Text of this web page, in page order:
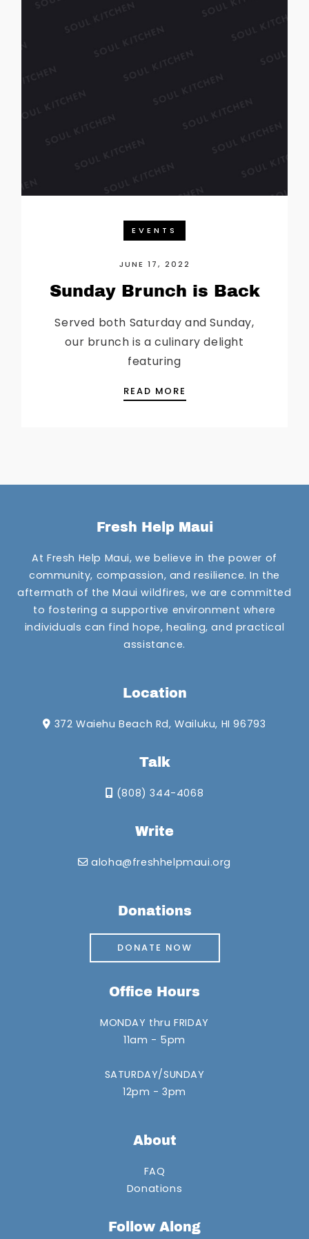
EVENTS
JUNE 17, 2022
Sunday Brunch is Back
Served both Saturday and Sunday,
our brunch is a culinary delight
featuring
READ MORE
Fresh Help Maui
At Fresh Help Maui, we believe in the power of
community, compassion, and resilience. In the
aftermath of the Maui wildfires, we are committed
to fostering a supportive environment where
individuals can find hope, healing, and practical
assistance.
Location
372 Waiehu Beach Rd, Wailuku, HI 96793
Talk
(808) 344-4068
Write
aloha@freshhelpmaui.org
Donations
DONATE NOW
Office Hours
MONDAY thru FRIDAY
11am - 5pm
SATURDAY/SUNDAY
12pm - 3pm
About
FAQ
Donations
Follow Along